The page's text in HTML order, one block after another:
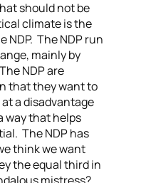
should not be
climate is the
NDP. The NDP run
mainly by
NDP are
that they want to
a disadvantage
way that helps
The NDP has
think we want
the equal third in